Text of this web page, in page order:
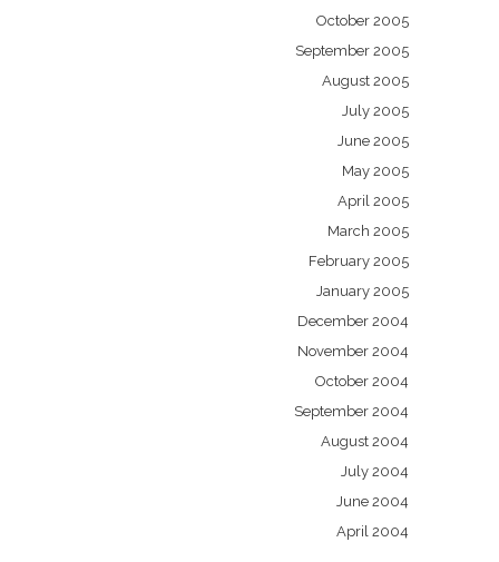
October 2005
September 2005
August 2005
July 2005
June 2005
May 2005
April 2005
March 2005
February 2005
January 2005
December 2004
November 2004
October 2004
September 2004
August 2004
July 2004
June 2004
April 2004